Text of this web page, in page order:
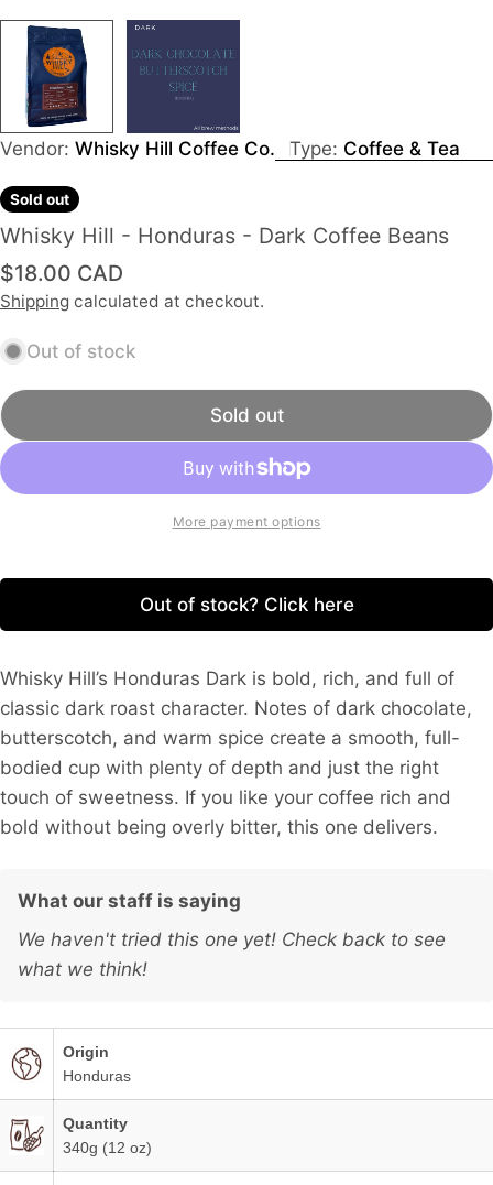
Vendor: Whisky Hill Coffee Co. Type: Coffee & Tea
Sold out
Whisky Hill - Honduras - Dark Coffee Beans
Regular
price
$18.00 CAD
Shipping calculated at checkout.
Out of stock
Sold out
More payment options
Out of stock? Click here
Whisky Hill’s Honduras Dark is bold, rich, and full of
classic dark roast character. Notes of dark chocolate,
butterscotch, and warm spice create a smooth, full-
bodied cup with plenty of depth and just the right
touch of sweetness. If you like your coffee rich and
bold without being overly bitter, this one delivers.
What our staff is saying
We haven't tried this one yet! Check back to see
what we think!
Origin
Honduras
Quantity
340g (12 oz)